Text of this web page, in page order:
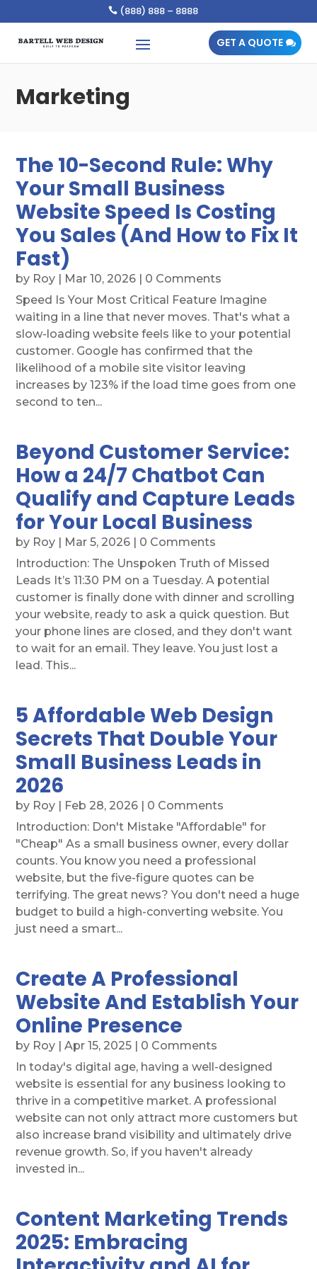
 (888) 888 – 8888
GET A QUOTE
Marketing
The 10-Second Rule: Why
Your Small Business
Website Speed Is Costing
You Sales (And How to Fix It
Fast)
by Roy | Mar 10, 2026 | 0 Comments
Speed Is Your Most Critical Feature Imagine
waiting in a line that never moves. That's what a
slow-loading website feels like to your potential
customer. Google has confirmed that the
likelihood of a mobile site visitor leaving
increases by 123% if the load time goes from one
second to ten...
Beyond Customer Service:
How a 24/7 Chatbot Can
Qualify and Capture Leads
for Your Local Business
by Roy | Mar 5, 2026 | 0 Comments
Introduction: The Unspoken Truth of Missed
Leads It’s 11:30 PM on a Tuesday. A potential
customer is finally done with dinner and scrolling
your website, ready to ask a quick question. But
your phone lines are closed, and they don't want
to wait for an email. They leave. You just lost a
lead. This...
5 Affordable Web Design
Secrets That Double Your
Small Business Leads in
2026
by Roy | Feb 28, 2026 | 0 Comments
Introduction: Don't Mistake "Affordable" for
"Cheap" As a small business owner, every dollar
counts. You know you need a professional
website, but the five-figure quotes can be
terrifying. The great news? You don't need a huge
budget to build a high-converting website. You
just need a smart...
Create A Professional
Website And Establish Your
Online Presence
by Roy |Apr 15, 2025 | 0 Comments
In today's digital age, having a well-designed
website is essential for any business looking to
thrive in a competitive market. A professional
website can not only attract more customers but
also increase brand visibility and ultimately drive
revenue growth. So, if you haven't already
invested in...
Content Marketing Trends
2025: Embracing